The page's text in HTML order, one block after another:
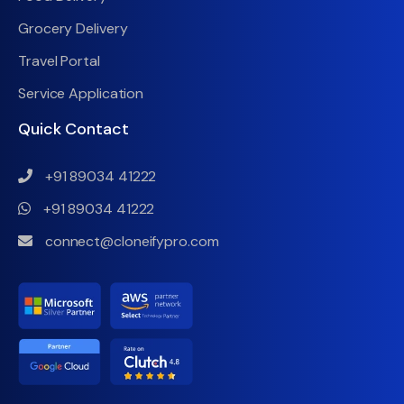
Grocery Delivery
Travel Portal
Service Application
Quick Contact
+91 89034 41222
+91 89034 41222
connect@cloneifypro.com